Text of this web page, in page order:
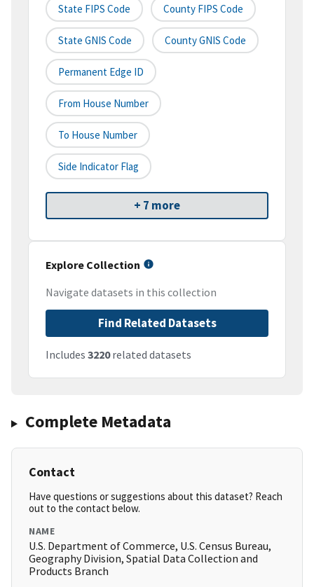
State FIPS Code County FIPS Code
State GNIS Code County GNIS Code
Permanent Edge ID
From House Number
To House Number
Side Indicator Flag
+ 7 more
Explore Collection
Navigate datasets in this collection
Find Related Datasets
Includes 3220related datasets
Complete Metadata
Contact
Have questions or suggestions about this dataset? Reach
out to the contact below.
NAME
U.S. Department of Commerce, U.S. Census Bureau,
Geography Division, Spatial Data Collection and
Products Branch